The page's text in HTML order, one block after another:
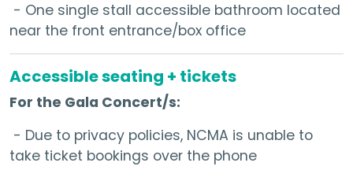
- One single stall accessible bathroom located
near the front entrance/box office
Accessible seating + tickets
For the Gala Concert/s:
- Due to privacy policies, NCMA is unable to
take ticket bookings over the phone